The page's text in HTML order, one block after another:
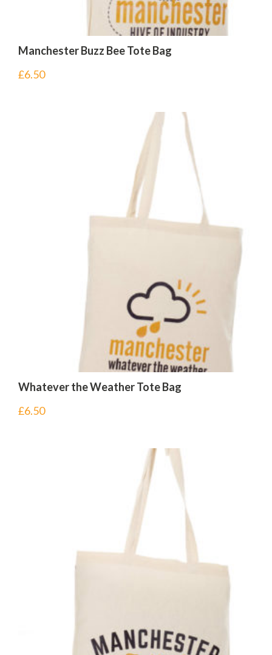
Manchester Buzz Bee Tote Bag
£6.50
Whatever the Weather Tote Bag
£6.50